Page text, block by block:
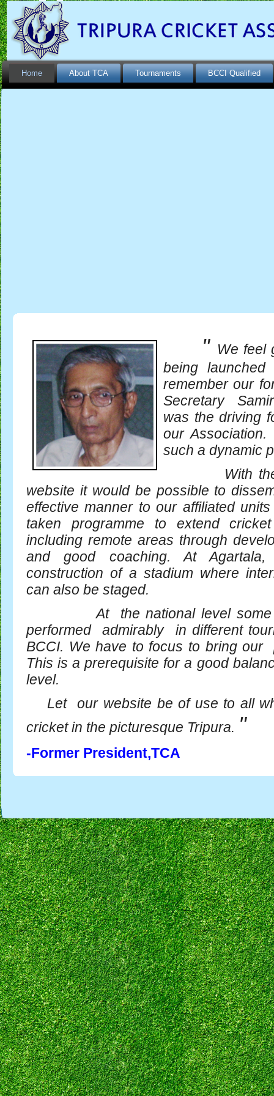
Home About TCA Tournaments BCCI Qualified
" We feel
being
remember our
Secretary
was the driving
our
such a dynamic
With the
website it would be possible to
effective manner to our affiliated
taken programme to extend
including remote areas through
and good coaching. At
construction of a stadium where
can also be staged.
At the national level some
performed admirably in different
BCCI. We have to focus to bring our
This is a prerequisite for a good
level.
Let our website be of use to all
cricket in the picturesque Tripura. "
-Former President,TCA